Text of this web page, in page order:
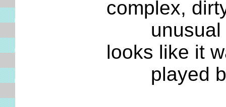
complex,
unusual ...
looks like it
played